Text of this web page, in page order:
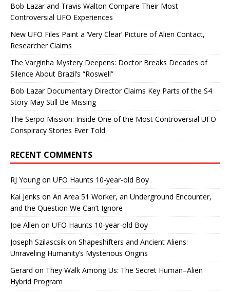
Bob Lazar and Travis Walton Compare Their Most
Controversial UFO Experiences
New UFO Files Paint a ‘Very Clear’ Picture of Alien Contact,
Researcher Claims
The Varginha Mystery Deepens: Doctor Breaks Decades of
Silence About Brazil’s “Roswell”
Bob Lazar Documentary Director Claims Key Parts of the S4
Story May Still Be Missing
The Serpo Mission: Inside One of the Most Controversial UFO
Conspiracy Stories Ever Told
RECENT COMMENTS
RJ Youngon UFO Haunts 10-year-old Boy
Kai Jenks on An Area 51 Worker, an Underground Encounter,
and the Question We Can’t Ignore
Joe Allen on UFO Haunts 10-year-old Boy
Joseph Szilascsik on Shapeshifters and Ancient Aliens:
Unraveling Humanity’s Mysterious Origins
Gerard on They Walk Among Us: The Secret Human–Alien
Hybrid Program